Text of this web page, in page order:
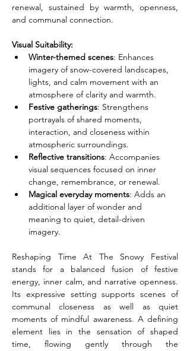
renewal, sustained by warmth, openness,
and communal connection.
Visual Suitability:
Winter-themed scenes: Enhances
imagery of snow-covered landscapes,
lights, and calm movement with an
atmosphere of clarity and warmth.
Festive gatherings: Strengthens
portrayals of shared moments,
interaction, and closeness within
atmospheric surroundings.
Reflective transitions: Accompanies
visual sequences focused on inner
change, remembrance, or renewal.
Magical everyday moments: Adds an
additional layer of wonder and
meaning to quiet, detail-driven
imagery.
Reshaping Time At The Snowy Festival
stands for a balanced fusion of festive
energy, inner calm, and narrative openness.
Its expressive setting supports scenes of
communal closeness as well as quiet
moments of mindful awareness. A defining
element lies in the sensation of shaped
time, flowing gently through the